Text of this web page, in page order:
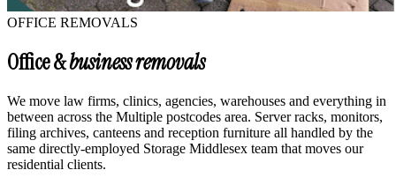
OFFICE REMOVALS
Office &business removals
We move law firms, clinics, agencies, warehouses and everything in
between across the Multiple postcodes area. Server racks, monitors,
filing archives, canteens and reception furniture all handled by the
same directly-employed Storage Middlesex team that moves our
residential clients.